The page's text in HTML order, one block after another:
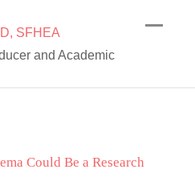
SFHEA
and Academic
Could Be a Research